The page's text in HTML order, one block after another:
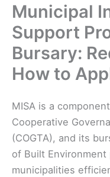
Municipal
Support
Bursary:
How to
MISA is a
Cooperative
(COGTA), and its
of Built
municipalities